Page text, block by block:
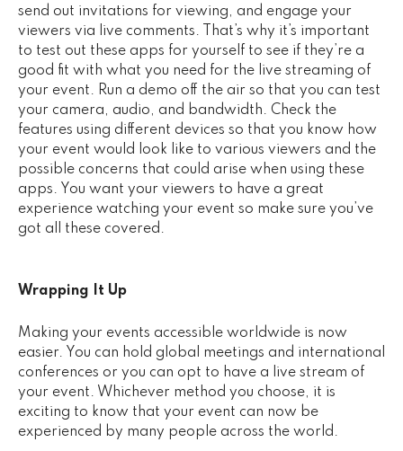
send out invitations for viewing, and engage your
viewers via live comments. That’s why it’s important
to test out these apps for yourself to see if they’re a
good fit with what you need for the live streaming of
your event. Run a demo off the air so that you can test
your camera, audio, and bandwidth. Check the
features using different devices so that you know how
your event would look like to various viewers and the
possible concerns that could arise when using these
apps. You want your viewers to have a great
experience watching your event so make sure you’ve
got all these covered.
Wrapping It Up
Making your events accessible worldwide is now
easier. You can hold global meetings and international
conferences or you can opt to have a live stream of
your event. Whichever method you choose, it is
exciting to know that your event can now be
experienced by many people across the world.